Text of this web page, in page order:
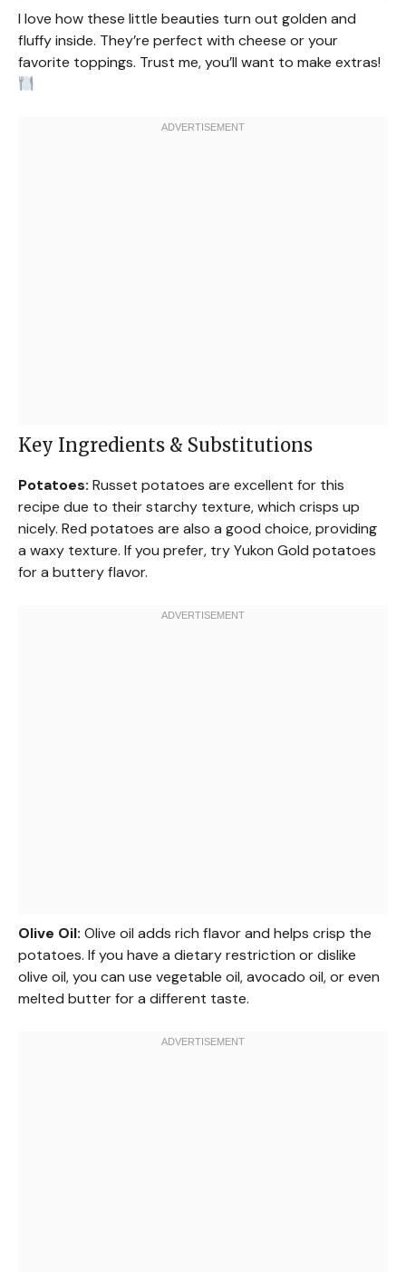
I love how these little beauties turn out golden and
fluffy inside. They’re perfect with cheese or your
favorite toppings. Trust me, you’ll want to make extras!
Key Ingredients & Substitutions
Potatoes: Russet potatoes are excellent for this
recipe due to their starchy texture, which crisps up
nicely. Red potatoes are also a good choice, providing
a waxy texture. If you prefer, try Yukon Gold potatoes
for a buttery flavor.
Olive Oil: Olive oil adds rich flavor and helps crisp the
potatoes. If you have a dietary restriction or dislike
olive oil, you can use vegetable oil, avocado oil, or even
melted butter for a different taste.